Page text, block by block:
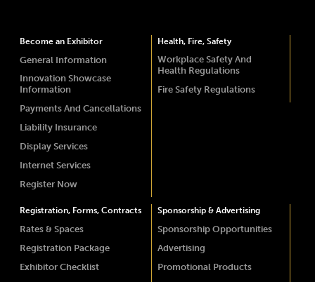
Become an Exhibitor
General Information
Innovation Showcase
Information
Payments And Cancellations
Liability Insurance
Display Services
Internet Services
Register Now
Health, Fire, Safety
Workplace Safety And
Health Regulations
Fire Safety Regulations
Registration, Forms, Contracts
Rates & Spaces
Registration Package
Exhibitor Checklist
Sponsorship & Advertising
Sponsorship Opportunities
Advertising
Promotional Products